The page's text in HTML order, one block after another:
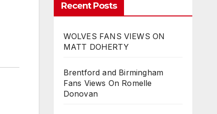
Recent Posts
WOLVES FANS VIEWS ON
MATT DOHERTY
Brentford and Birmingham
Fans Views On Romelle
Donovan